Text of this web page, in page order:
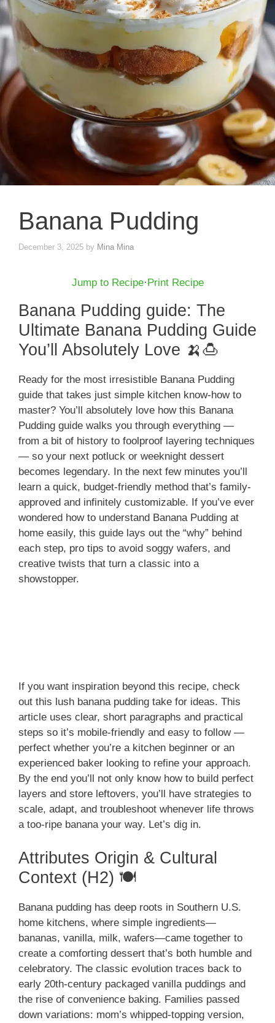
Banana Pudding
December 3, 2025 by Mina Mina
Jump to Recipe·Print Recipe
Banana Pudding guide: The
Ultimate Banana Pudding Guide
You’ll Absolutely Love 🍌🍮
Ready for the most irresistible Banana Pudding
guide that takes just simple kitchen know-how to
master? You’ll absolutely love how this Banana
Pudding guide walks you through everything —
from a bit of history to foolproof layering techniques
— so your next potluck or weeknight dessert
becomes legendary. In the next few minutes you’ll
learn a quick, budget-friendly method that’s family-
approved and infinitely customizable. If you’ve ever
wondered how to understand Banana Pudding at
home easily, this guide lays out the “why” behind
each step, pro tips to avoid soggy wafers, and
creative twists that turn a classic into a
showstopper.
If you want inspiration beyond this recipe, check
out this lush banana pudding take for ideas. This
article uses clear, short paragraphs and practical
steps so it’s mobile-friendly and easy to follow —
perfect whether you’re a kitchen beginner or an
experienced baker looking to refine your approach.
By the end you’ll not only know how to build perfect
layers and store leftovers, you’ll have strategies to
scale, adapt, and troubleshoot whenever life throws
a too-ripe banana your way. Let’s dig in.
Attributes Origin & Cultural
Context (H2) 🍽️
Banana pudding has deep roots in Southern U.S.
home kitchens, where simple ingredients—
bananas, vanilla, milk, wafers—came together to
create a comforting dessert that’s both humble and
celebratory. The classic evolution traces back to
early 20th-century packaged vanilla puddings and
the rise of convenience baking. Families passed
down variations: mom’s whipped-topping version,